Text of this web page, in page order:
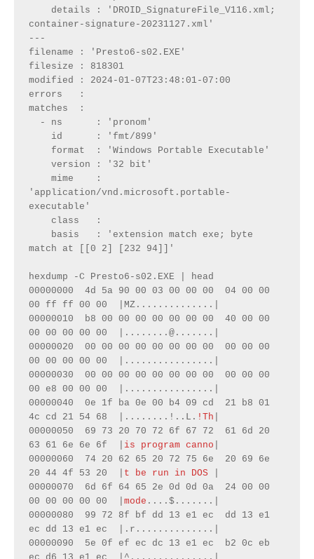
container-signature-20231127.xml'
---
filename : 'Presto6-s02.EXE'
filesize : 818301
modified : 2024-01-07T23:48:01-07:00
errors   :
matches  :
'application/vnd.microsoft.portable-
executable'
match at [[0 2] [232 94]]'
hexdump -C Presto6-s02.EXE | head
00000000  4d 5a 90 00 03 00 00 00  04 00 00
00 ff ff 00 00  |MZ..............|
00000010  b8 00 00 00 00 00 00 00  40 00 00
00 00 00 00 00  |........@.......|
00000020  00 00 00 00 00 00 00 00  00 00 00
00 00 00 00 00  |................|
00000030  00 00 00 00 00 00 00 00  00 00 00
00 e8 00 00 00  |................|
00000040  0e 1f ba 0e 00 b4 09 cd  21 b8 01
4c cd 21 54 68  |........!..L. !Th
00000050  69 73 20 70 72 6f 67 72  61 6d 20
63 61 6e 6e 6f  | is program canno
00000060  74 20 62 65 20 72 75 6e  20 69 6e
20 44 4f 53 20  | t be run in DOS
00000070  6d 6f 64 65 2e 0d 0d 0a  24 00 00
00 00 00 00 00  | mode ....$.......|
00000080  99 72 8f bf dd 13 e1 ec  dd 13 e1
ec dd 13 e1 ec  |.r..............|
00000090  5e 0f ef ec dc 13 e1 ec  b2 0c eb